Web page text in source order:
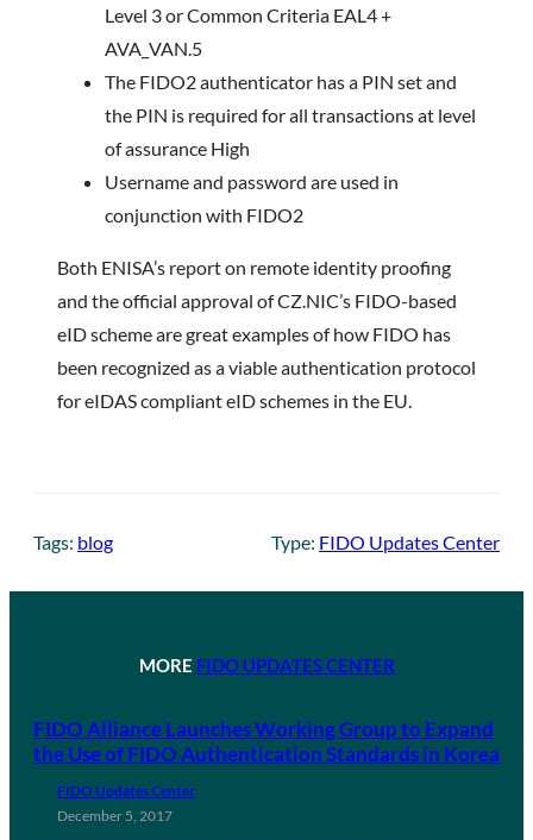
Level 3 or Common Criteria EAL4 +
AVA_VAN.5
The FIDO2 authenticator has a PIN set and
the PIN is required for all transactions at level
of assurance High
Username and password are used in
conjunction with FIDO2
Both ENISA’s report on remote identity proofing
and the official approval of CZ.NIC’s FIDO-based
eID scheme are great examples of how FIDO has
been recognized as a viable authentication protocol
for eIDAS compliant eID schemes in the EU.
Tags: blog Type: FIDO Updates Center
MORE FIDO UPDATES CENTER
FIDO Alliance Launches Working Group to Expand
the Use of FIDO Authentication Standards in Korea
FIDO Updates Center
December 5, 2017